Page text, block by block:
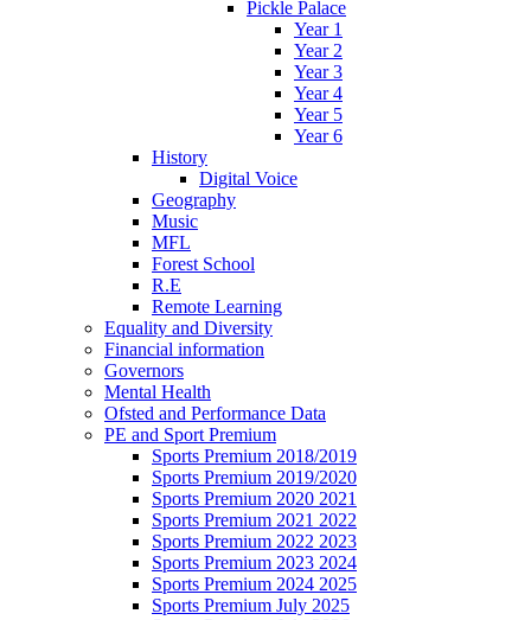
Pickle Palace
Year 1
Year 2
Year 3
Year 4
Year 5
Year 6
History
Digital Voice
Geography
Music
MFL
Forest School
R.E
Remote Learning
Equality and Diversity
Financial information
Governors
Mental Health
Ofsted and Performance Data
PE and Sport Premium
Sports Premium 2018/2019
Sports Premium 2019/2020
Sports Premium 2020 2021
Sports Premium 2021 2022
Sports Premium 2022 2023
Sports Premium 2023 2024
Sports Premium 2024 2025
Sports Premium July 2025